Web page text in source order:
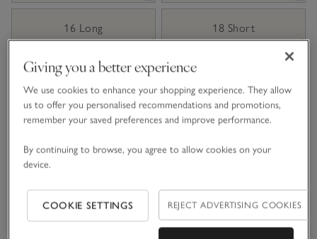
16 Long 18 Short
18
Qty
Information
This item is currently out of stock online.
Giving you a better experience
We use cookies to enhance your shopping experience. They allow
us to offer you personalised recommendations and promotions,
remember your saved preferences and improve performance.
By continuing to browse, you agree to allow cookies on your
device.
COOKIE SETTINGS REJECT ADVERTISING COOKIES